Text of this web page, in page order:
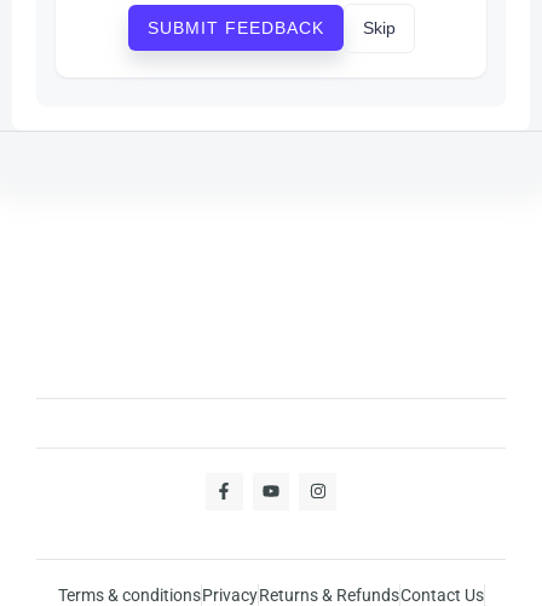
SUBMIT FEEDBACK Skip
Terms & conditionsPrivacyReturns & RefundsContact Us